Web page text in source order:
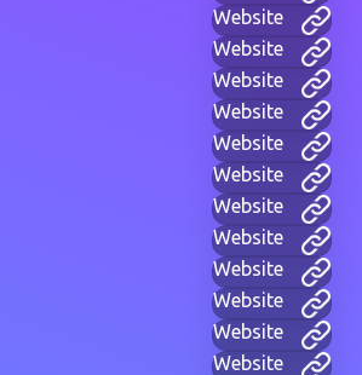
Website
Website
Website
Website
Website
Website
Website
Website
Website
Website
Website
Website